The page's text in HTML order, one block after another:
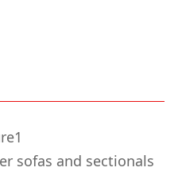
sofas and sectionals